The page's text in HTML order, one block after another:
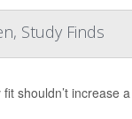
Study Finds
shouldn’t increase